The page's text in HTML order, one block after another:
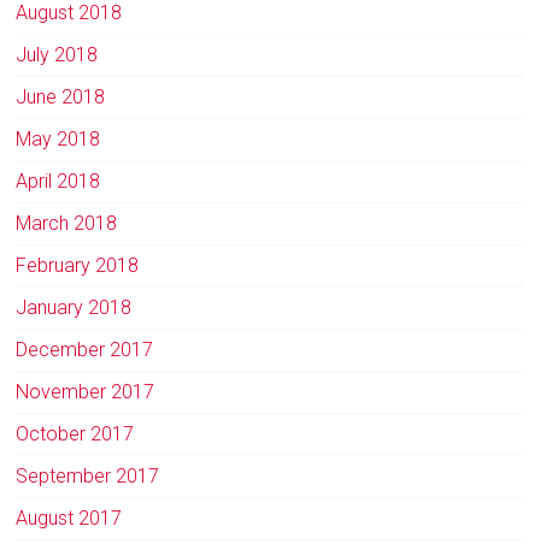
August 2018
July 2018
June 2018
May 2018
April 2018
March 2018
February 2018
January 2018
December 2017
November 2017
October 2017
September 2017
August 2017